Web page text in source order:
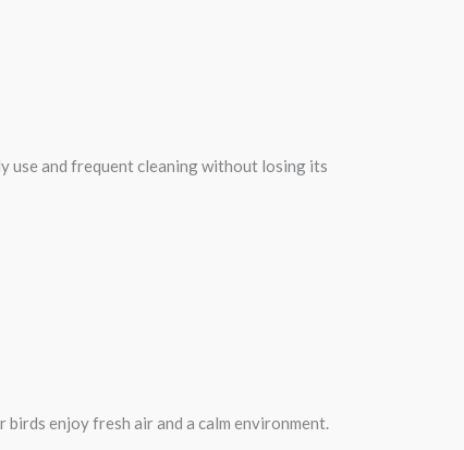
use and frequent cleaning without losing its
enjoy fresh air and a calm environment.